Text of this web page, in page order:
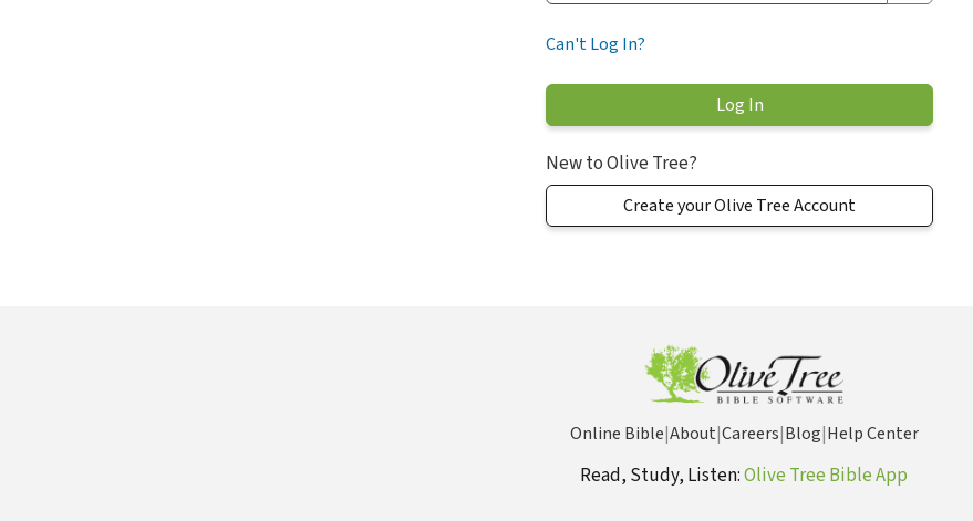
Can't Log In?
New to Olive Tree?
Create your Olive Tree Account
Online Bible|About|Careers|Blog|Help Center
Read, Study, Listen:Olive Tree Bible App